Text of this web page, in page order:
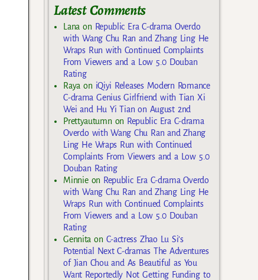
Latest Comments
Lana on Republic Era C-drama Overdo
with Wang Chu Ran and Zhang Ling He
Wraps Run with Continued Complaints
From Viewers and a Low 5.0 Douban
Rating
Raya on iQiyi Releases Modern Romance
C-drama Genius Girlfriend with Tian Xi
Wei and Hu Yi Tian on August 2nd
Prettyautumn on Republic Era C-drama
Overdo with Wang Chu Ran and Zhang
Ling He Wraps Run with Continued
Complaints From Viewers and a Low 5.0
Douban Rating
Minnieon Republic Era C-drama Overdo
with Wang Chu Ran and Zhang Ling He
Wraps Run with Continued Complaints
From Viewers and a Low 5.0 Douban
Rating
Gennita on C-actress Zhao Lu Si’s
Potential Next C-dramas The Adventures
of Jian Chou and As Beautiful as You
Want Reportedly Not Getting Funding to